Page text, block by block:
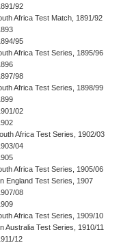
92
Africa Test Match, 1891/92
95
Africa Test Series, 1895/96
98
Africa Test Series, 1898/99
02
Africa Test Series, 1902/03
04
Africa Test Series, 1905/06
England Test Series, 1907
08
Africa Test Series, 1909/10
Australia Test Series, 1910/11
12